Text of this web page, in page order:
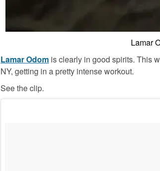
Lamar
Lamar Odom is clearly in good spirits. This
NY, getting in a pretty intense workout.
See the clip.